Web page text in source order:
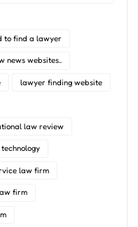
to find a lawyer
news websites..
lawyer finding website
law review
technology
law firm
firm